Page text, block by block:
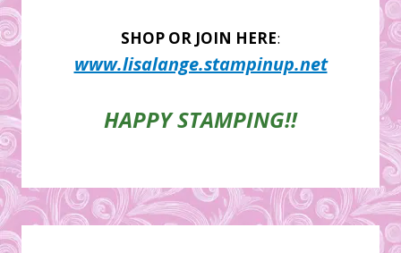
SHOP OR JOIN HERE:
www.lisalange.stampinup.net
HAPPY STAMPING!!